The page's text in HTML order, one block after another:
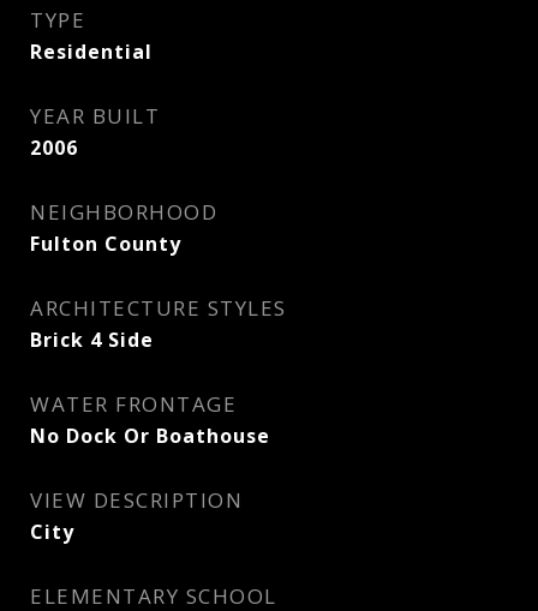
TYPE
Residential
YEAR BUILT
2006
NEIGHBORHOOD
Fulton County
ARCHITECTURE STYLES
Brick 4 Side
WATER FRONTAGE
No Dock Or Boathouse
VIEW DESCRIPTION
City
ELEMENTARY SCHOOL